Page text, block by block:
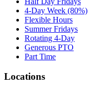
4-Day Week (80%)
Flexible Hours
Summer Fridays
Rotating 4-Day
Generous PTO
Part Time
Locations